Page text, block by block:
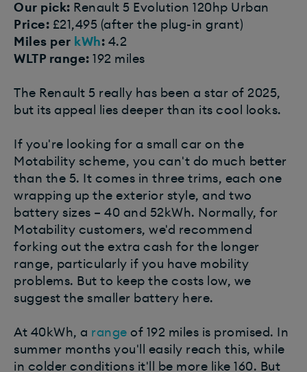
Our pick: Renault 5 Evolution 120hp Urban
Price: £21,495 (after the plug-in grant)
Miles per kWh: 4.2
WLTP range: 192 miles
The Renault 5 really has been a star of 2025,
but its appeal lies deeper than its cool looks.
If you're looking for a small car on the
Motability scheme, you can't do much better
than the 5. It comes in three trims, each one
wrapping up the exterior style, and two
battery sizes – 40 and 52kWh. Normally, for
Motability customers, we'd recommend
forking out the extra cash for the longer
range, particularly if you have mobility
problems. But to keep the costs low, we
suggest the smaller battery here.
At 40kWh, a range of 192 miles is promised. In
summer months you'll easily reach this, while
in colder conditions it'll be more like 160. But